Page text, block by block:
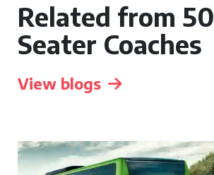
Related from 50
Seater Coaches
View blogs